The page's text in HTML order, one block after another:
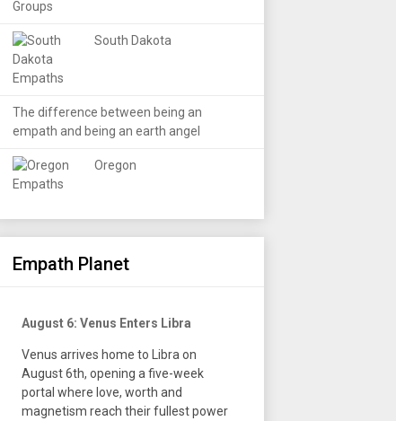
South Dakota
The difference between being an
empath and being an earth angel
Oregon
Empath Planet
August 6: Venus Enters Libra
Venus arrives home to Libra on
August 6th, opening a five-week
portal where love, worth and
magnetism reach their fullest power